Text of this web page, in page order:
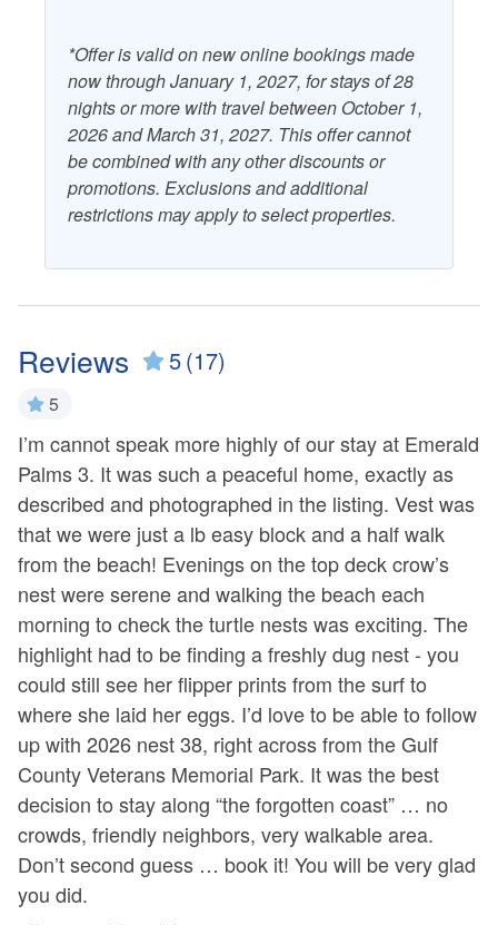
*Offer is valid on new online bookings made
now through January 1, 2027, for stays of 28
nights or more with travel between October 1,
2026 and March 31, 2027. This offer cannot
be combined with any other discounts or
promotions. Exclusions and additional
restrictions may apply to select properties.
Reviews 5(17)
5
I’m cannot speak more highly of our stay at Emerald
Palms 3. It was such a peaceful home, exactly as
described and photographed in the listing. Vest was
that we were just a lb easy block and a half walk
from the beach! Evenings on the top deck crow’s
nest were serene and walking the beach each
morning to check the turtle nests was exciting. The
highlight had to be finding a freshly dug nest - you
could still see her flipper prints from the surf to
where she laid her eggs. I’d love to be able to follow
up with 2026 nest 38, right across from the Gulf
County Veterans Memorial Park. It was the best
decision to stay along “the forgotten coast” … no
crowds, friendly neighbors, very walkable area.
Don’t second guess … book it! You will be very glad
you did.